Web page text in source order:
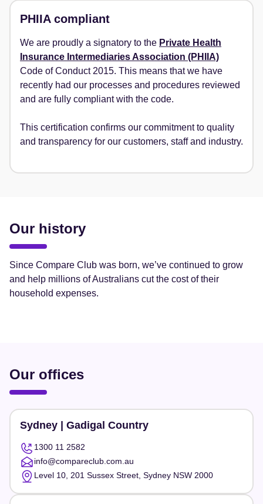
PHIIA compliant
We are proudly a signatory to the Private Health
Insurance Intermediaries Association (PHIIA)
Code of Conduct 2015. This means that we have
recently had our processes and procedures reviewed
and are fully compliant with the code.
This certification confirms our commitment to quality
and transparency for our customers, staff and industry.
Our history
Since Compare Club was born, we’ve continued to grow
and help millions of Australians cut the cost of their
household expenses.
Our offices
Sydney | Gadigal Country
1300 11 2582
info@compareclub.com.au
Level 10, 201 Sussex Street, Sydney NSW 2000